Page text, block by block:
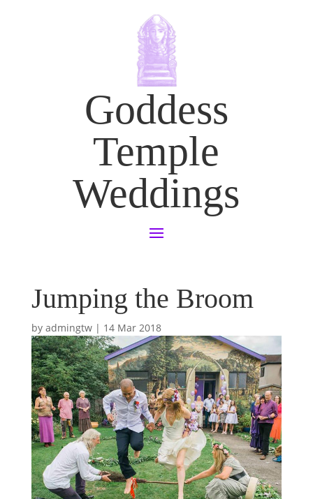
Goddess
Temple
Weddings
Jumping the Broom
by admingtw| 14 Mar 2018